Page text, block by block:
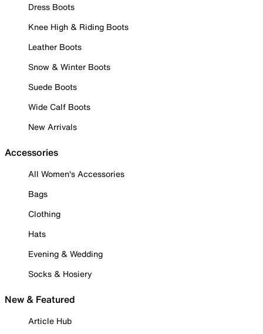
Dress Boots
Knee High & Riding Boots
Leather Boots
Snow & Winter Boots
Suede Boots
Wide Calf Boots
New Arrivals
Accessories
All Women's Accessories
Bags
Clothing
Hats
Evening & Wedding
Socks & Hosiery
New & Featured
Article Hub